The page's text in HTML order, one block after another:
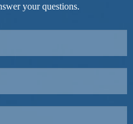
your questions.